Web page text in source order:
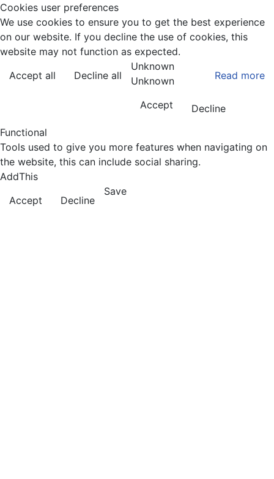
Cookies user preferences
We use cookies to ensure you to get the best experience
on our website. If you decline the use of cookies, this
website may not function as expected.
Accept all
Decline all Read more
Unknown
Unknown
Accept
Decline
Functional
Tools used to give you more features when navigating on
the website, this can include social sharing.
AddThis
Accept
Decline
Save